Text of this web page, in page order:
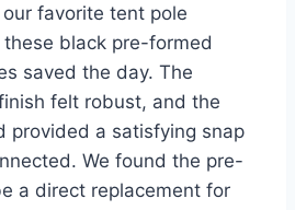
favorite tent pole
black pre-formed
saved the day. The
felt robust, and the
provided a satisfying snap
We found the pre-
a direct replacement for